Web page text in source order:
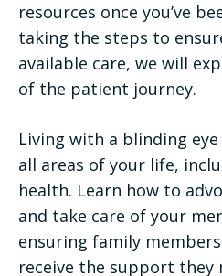
resources once you’ve
taking the steps to
available care, we will
of the patient journey.
Living with a blinding
all areas of your life,
health. Learn how to
and take care of your
ensuring family
receive the support they